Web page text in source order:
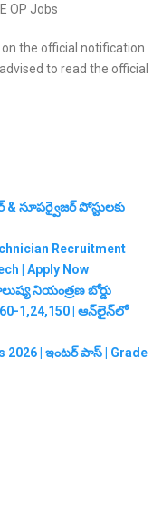
OP Jobs
the official notification
to read the official
సూపర్వైజర్ పోస్టులకు
Recruitment
| Apply Now
నియంత్రణ బోర్డు
1,24,150 | ఆన్‌లైన్‌లో
2026 | ఇంటర్ పాస్ | Grade